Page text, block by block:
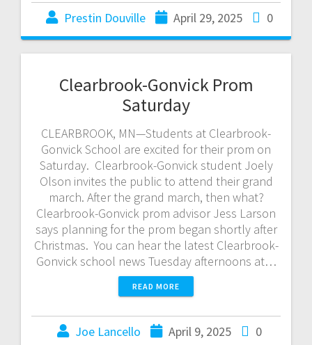
Prestin Douville April 29, 2025 0
Clearbrook-Gonvick Prom
Saturday
CLEARBROOK, MN—Students at Clearbrook-
Gonvick School are excited for their prom on
Saturday. Clearbrook-Gonvick student Joely
Olson invites the public to attend their grand
march. After the grand march, then what?
Clearbrook-Gonvick prom advisor Jess Larson
says planning for the prom began shortly after
Christmas. You can hear the latest Clearbrook-
Gonvick school news Tuesday afternoons at…
READ MORE
Joe Lancello April 9, 2025 0